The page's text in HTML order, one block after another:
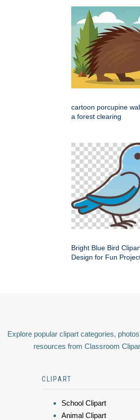
cartoon porcupine
a forest clearing
Bright Blue Bird
Design for Fun
Explore popular clipart categories,
resources from Classroom
CLIPART
School Clipart
Animal Clipart